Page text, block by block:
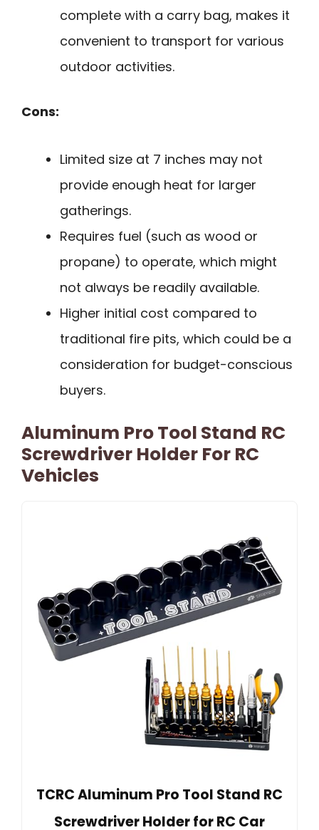
complete with a carry bag, makes it
convenient to transport for various
outdoor activities.
Cons:
Limited size at 7 inches may not
provide enough heat for larger
gatherings.
Requires fuel (such as wood or
propane) to operate, which might
not always be readily available.
Higher initial cost compared to
traditional fire pits, which could be a
consideration for budget-conscious
buyers.
Aluminum Pro Tool Stand RC
Screwdriver Holder For RC
Vehicles
TCRC Aluminum Pro Tool Stand RC
Screwdriver Holder for RC Car